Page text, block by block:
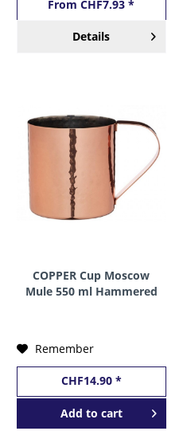
From CHF7.93 *
Details
COPPER Cup Moscow
Mule 550 ml Hammered
Remember
CHF14.90 *
Add to cart